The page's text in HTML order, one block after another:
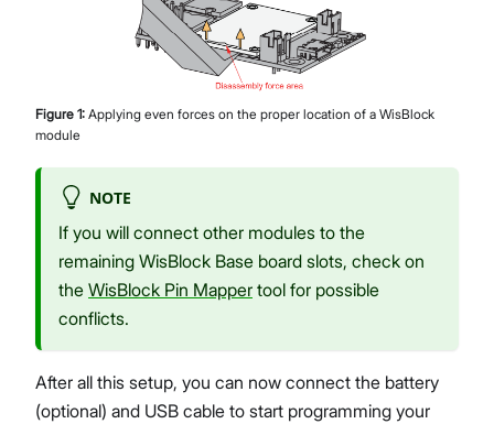
Figure 1: Applying even forces on the proper location of a WisBlock
module
NOTE
If you will connect other modules to the
remaining WisBlock Base board slots, check on
the WisBlock Pin Mapper tool for possible
conflicts.
After all this setup, you can now connect the battery
(optional) and USB cable to start programming your